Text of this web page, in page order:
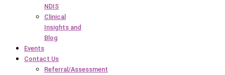
NDIS
Clinical
Insights and
Blog
Events
Contact Us
Referral/Assessment